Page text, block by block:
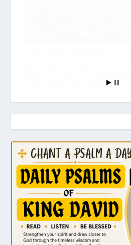
of All the Torah Portions Schedule, click
here to download! 1. Torah […]